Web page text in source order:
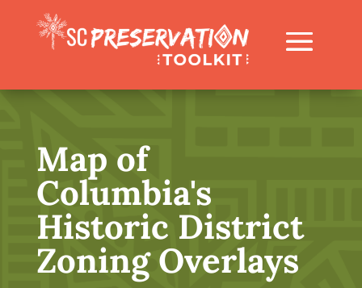
Map of
Columbia's
Historic District
Zoning Overlays